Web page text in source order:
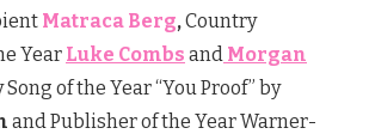
Matraca Berg, Country
Year Luke Combs and Morgan
Song of the Year “You Proof” by
and Publisher of the Year Warner-